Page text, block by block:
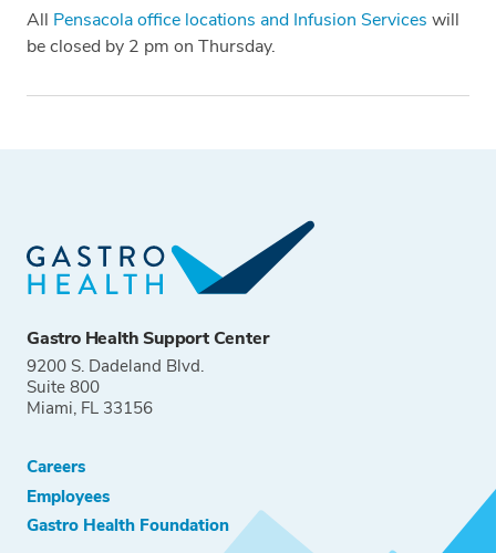
All Pensacola office locations and Infusion Services will
be closed by 2 pm on Thursday.
Gastro Health Support Center
9200 S. Dadeland Blvd.
Suite 800
Miami, FL 33156
Careers
Employees
Gastro Health Foundation